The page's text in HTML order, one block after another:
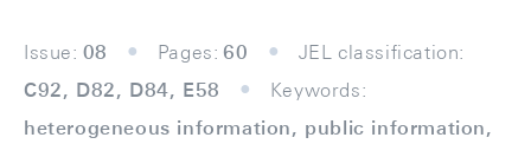
Issue: 08 Pages: 60
JEL classification:
C92, D82, D84, E58
Keywords:
heterogeneous information, public information,